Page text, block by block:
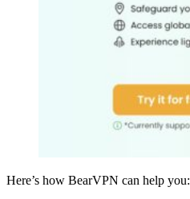
Here’s how BearVPN can help you: